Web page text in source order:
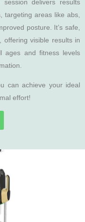
session delivers results
targeting areas like abs,
posture. It’s safe,
offering visible results in
ages and fitness levels
can achieve your ideal
effort!